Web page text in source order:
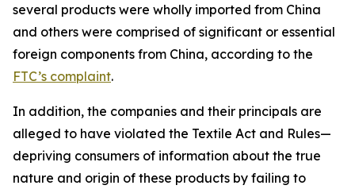
several products were wholly imported from China
and others were comprised of significant or essential
foreign components from China, according to the
FTC’s complaint.
In addition, the companies and their principals are
alleged to have violated the Textile Act and Rules—
depriving consumers of information about the true
nature and origin of these products by failing to